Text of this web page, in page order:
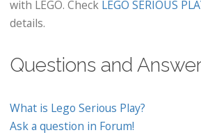
with LEGO. Check LEGO SERIOUS
details.
Questions and
What is Lego Serious Play?
Ask a question in Forum!